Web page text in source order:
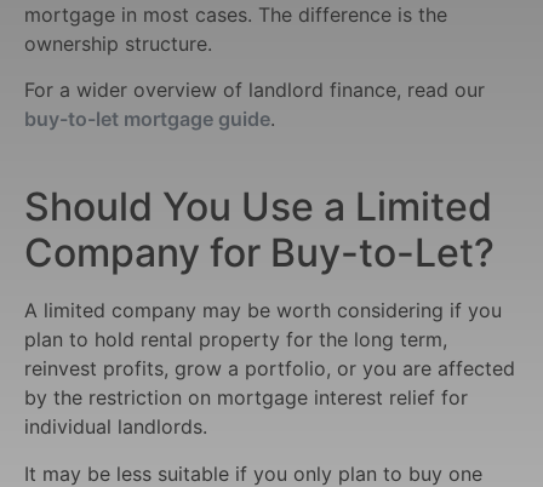
mortgage in most cases. The difference is the
ownership structure.
For a wider overview of landlord finance, read our
buy-to-let mortgage guide.
Should You Use a Limited
Company for Buy-to-Let?
A limited company may be worth considering if you
plan to hold rental property for the long term,
reinvest profits, grow a portfolio, or you are affected
by the restriction on mortgage interest relief for
individual landlords.
It may be less suitable if you only plan to buy one